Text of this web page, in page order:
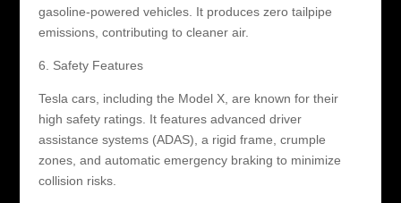
gasoline-powered vehicles. It produces zero tailpipe
emissions, contributing to cleaner air.
6. Safety Features
Tesla cars, including the Model X, are known for their
high safety ratings. It features advanced driver
assistance systems (ADAS), a rigid frame, crumple
zones, and automatic emergency braking to minimize
collision risks.